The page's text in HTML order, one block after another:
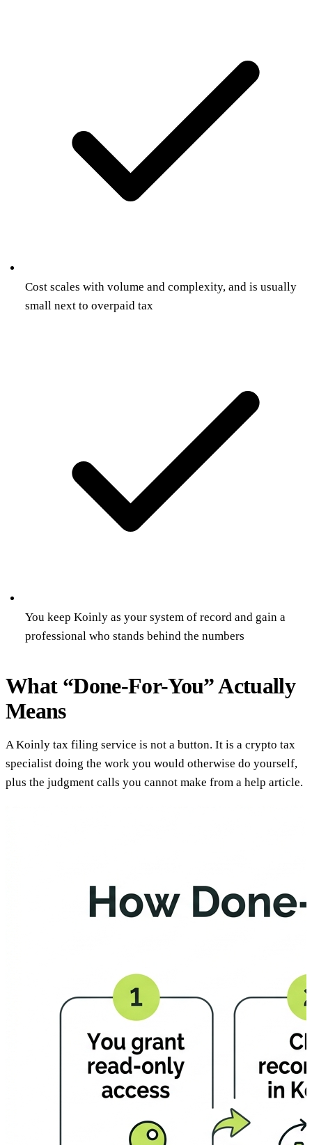
Cost scales with volume and complexity, and is usually
small next to overpaid tax
You keep Koinly as your system of record and gain a
professional who stands behind the numbers
What “Done-For-You” Actually
Means
A Koinly tax filing service is not a button. It is a crypto tax
specialist doing the work you would otherwise do yourself,
plus the judgment calls you cannot make from a help article.